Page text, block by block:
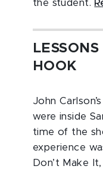
the student.
HOOK
John
were inside
time of the
experience
Don’t Make